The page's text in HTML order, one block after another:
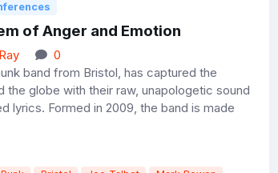
of Anger and Emotion
0
band from Bristol, has captured the
the globe with their raw, unapologetic sound
lyrics. Formed in 2009, the band is made